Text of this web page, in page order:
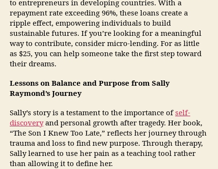
to entrepreneurs in developing countries. With a
repayment rate exceeding 96%, these loans create a
ripple effect, empowering individuals to build
sustainable futures. If you’re looking for a meaningful
way to contribute, consider micro-lending. For as little
as $25, you can help someone take the first step toward
their dreams.
Lessons on Balance and Purpose from Sally
Raymond’s Journey
Sally’s story is a testament to the importance ofself-
discoveryand personal growth after tragedy. Her book,
“The Son I Knew Too Late,” reflects her journey through
trauma and loss to find new purpose. Through therapy,
Sally learned to use her pain as a teaching tool rather
than allowing it to define her.